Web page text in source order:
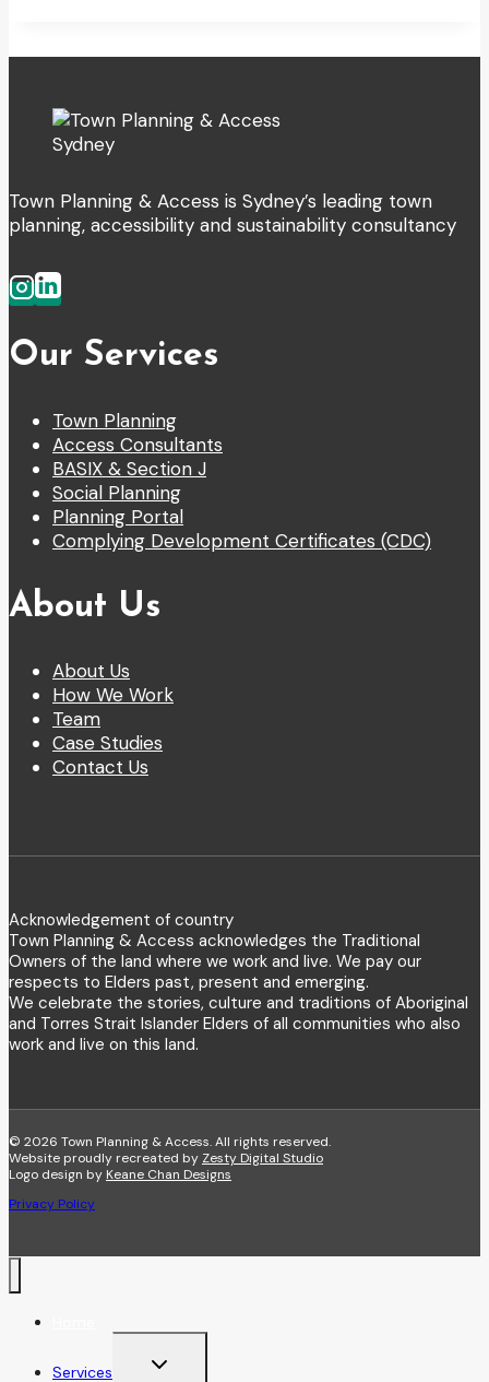
Town Planning & Access is Sydney’s leading town
planning, accessibility and sustainability consultancy
Our Services
Town Planning
Access Consultants
BASIX & Section J
Social Planning
Planning Portal
Complying Development Certificates (CDC)
About Us
About Us
How We Work
Team
Case Studies
Contact Us
Acknowledgement of country
Town Planning & Access acknowledges the Traditional
Owners of the land where we work and live. We pay our
respects to Elders past, present and emerging.
We celebrate the stories, culture and traditions of Aboriginal
and Torres Strait Islander Elders of all communities who also
work and live on this land.
© 2026 Town Planning & Access. All rights reserved.
Website proudly recreated by Zesty Digital Studio
Logo design by Keane Chan Designs
Privacy Policy
Services
Toggle